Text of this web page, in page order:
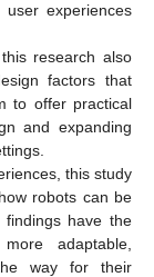
experiences
research also
factors that
to offer practical
and expanding
this study
robots can be
findings have the
adaptable,
way for their